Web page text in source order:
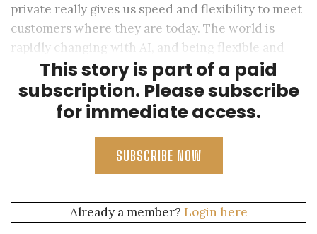
private really gives us speed and flexibility to meet
customers where they are today. The world is
rapidly changing with AI, and being flexible and
fast is a way to capture asymmetric returns today.
This story is part of a paid
subscription. Please subscribe
for immediate access.
SUBSCRIBE NOW
Already a member? Login here